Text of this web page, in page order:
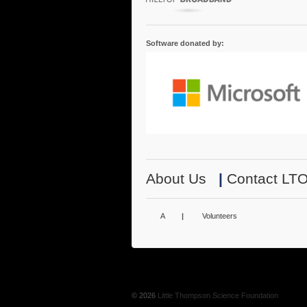
Software donated by:
About Us | Contact
A Volunteers
© 2026 Little Thompson Science Foundation